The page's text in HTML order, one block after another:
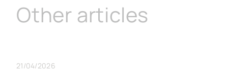
Other articles
21/04/2026